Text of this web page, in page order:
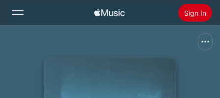
Sign In